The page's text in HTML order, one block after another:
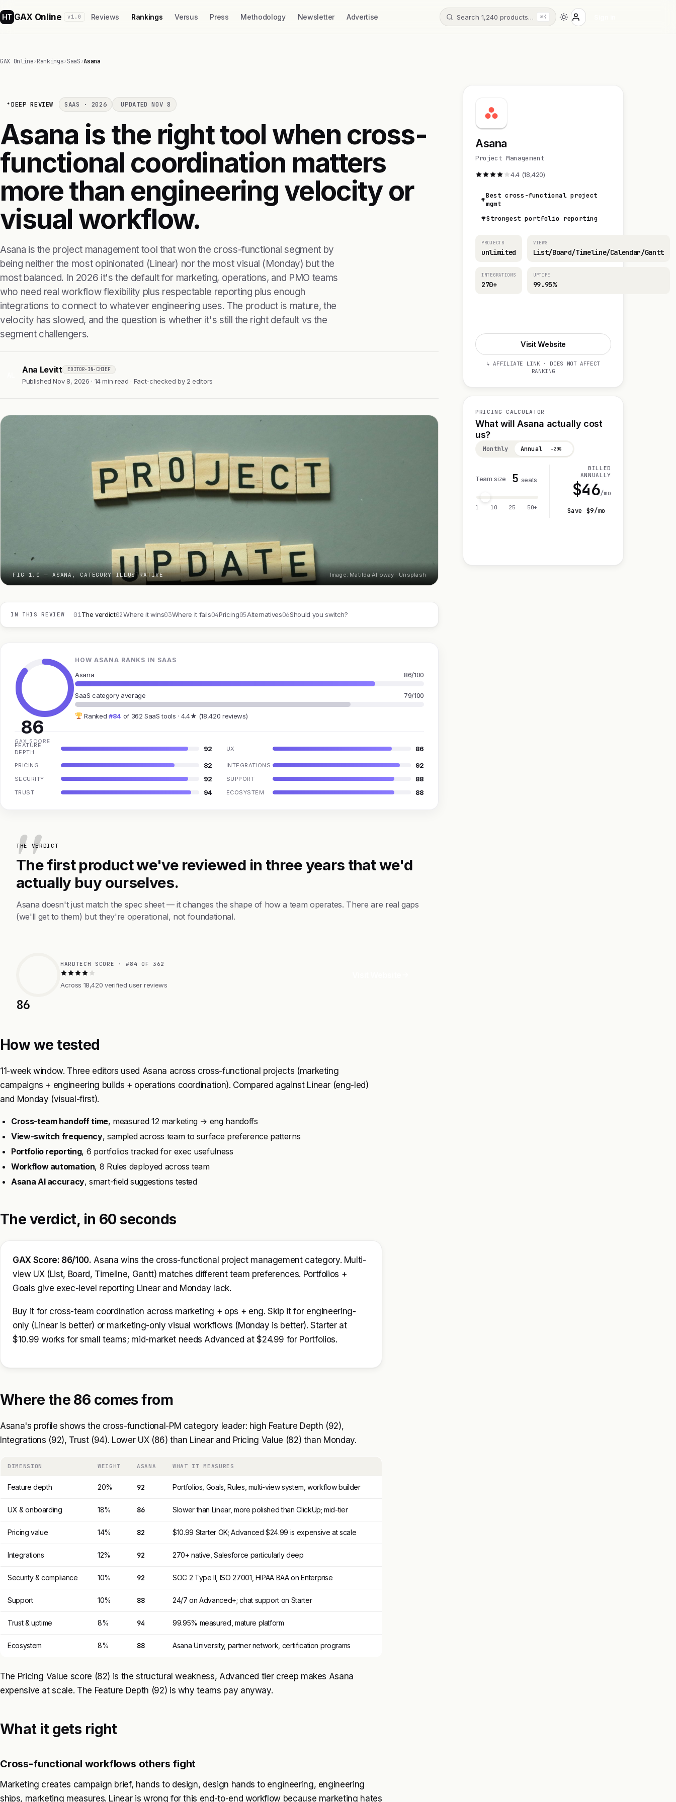
HT GAX Online v1.0 Reviews Rankings Versus Press Methodology Newsletter Advertise Search 1,240 products… ⌘K
GAX Online›Rankings›SaaS›Asana
DEEP REVIEW SAAS · 2026 UPDATED NOV 8
Asana is the right tool when cross-
functional coordination matters
more than engineering velocity or
visual workflow.
Asana is the project management tool that won the cross-functional segment by
being neither the most opinionated (Linear) nor the most visual (Monday) but the
most balanced. In 2026 it's the default for marketing, operations, and PMO teams
who need real workflow flexibility plus respectable reporting plus enough
integrations to connect to whatever engineering uses. The product is mature, the
velocity has slowed, and the question is whether it's still the right default vs the
segment challengers.
Ana Levitt EDITOR-IN-CHIEF
Published Nov 8, 2026 · 14 min read · Fact-checked by 2 editors
FIG 1.0 — ASANA, CATEGORY ILLUSTRATIVE Image: Matilda Alloway · Unsplash
IN THIS REVIEW 01The verdict02Where it wins03Where it fails04Pricing05Alternatives06Should you switch?
86
GAX SCORE
HOW ASANA RANKS IN SAAS
Asana 86/100
SaaS category average 79/100
Ranked #84 of 362 SaaS tools · 4.4★ (18,420 reviews)
FEATURE
DEPTH
92 UX 86
PRICING 82 INTEGRATIONS 92
SECURITY 92 SUPPORT 88
TRUST 94 ECOSYSTEM 88
THE VERDICT
The first product we've reviewed in three years that we'd
actually buy ourselves.
Asana doesn't just match the spec sheet — it changes the shape of how a team operates. There are real gaps
(we'll get to them) but they're operational, not foundational.
86
HARDTECH SCORE · #84 OF 362
Across 18,420 verified user reviews
How we tested
11-week window. Three editors used Asana across cross-functional projects (marketing
campaigns + engineering builds + operations coordination). Compared against Linear (eng-led)
and Monday (visual-first).
Cross-team handoff time, measured 12 marketing → eng handoffs
View-switch frequency, sampled across team to surface preference patterns
Portfolio reporting, 6 portfolios tracked for exec usefulness
Workflow automation, 8 Rules deployed across team
Asana AI accuracy, smart-field suggestions tested
The verdict, in 60 seconds
GAX Score: 86/100. Asana wins the cross-functional project management category. Multi-
view UX (List, Board, Timeline, Gantt) matches different team preferences. Portfolios +
Goals give exec-level reporting Linear and Monday lack.
Buy it for cross-team coordination across marketing + ops + eng. Skip it for engineering-
only (Linear is better) or marketing-only visual workflows (Monday is better). Starter at
$10.99 works for small teams; mid-market needs Advanced at $24.99 for Portfolios.
Where the 86 comes from
Asana's profile shows the cross-functional-PM category leader: high Feature Depth (92),
Integrations (92), Trust (94). Lower UX (86) than Linear and Pricing Value (82) than Monday.
DIMENSION WEIGHT ASANA WHAT IT MEASURES
Feature depth 20% 92 Portfolios, Goals, Rules, multi-view system, workflow builder
UX & onboarding 18% 86 Slower than Linear, more polished than ClickUp; mid-tier
Pricing value 14% 82 $10.99 Starter OK; Advanced $24.99 is expensive at scale
Integrations 12% 92 270+ native, Salesforce particularly deep
Security & compliance 10% 92 SOC 2 Type II, ISO 27001, HIPAA BAA on Enterprise
Support 10% 88 24/7 on Advanced+; chat support on Starter
Trust & uptime 8% 94 99.95% measured, mature platform
Ecosystem 8% 88 Asana University, partner network, certification programs
The Pricing Value score (82) is the structural weakness, Advanced tier creep makes Asana
expensive at scale. The Feature Depth (92) is why teams pay anyway.
What it gets right
Cross-functional workflows others fight
Marketing creates campaign brief, hands to design, design hands to engineering, engineering
ships, marketing measures. Linear is wrong for this end-to-end workflow because marketing hates
Asana
Project Management
4.4 (18,420)
Best cross-functional project
mgmt
Strongest portfolio reporting
PROJECTS
unlimited
VIEWS
List/Board/Timeline/Calendar/Gantt
INTEGRATIONS
270+
UPTIME
99.95%
Visit Website
↳ AFFILIATE LINK · DOES NOT AFFECT
RANKING
PRICING CALCULATOR
What will Asana actually cost
us?
Monthly Annual −20%
Team size 5 seats
1 10 25 50+
BILLED
ANNUALLY
$46/mo
Save $9/mo